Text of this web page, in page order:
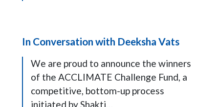
In Conversation with Deeksha Vats
We are proud to announce the winners
of the ACCLIMATE Challenge Fund, a
competitive, bottom-up process
initiated by Shakti…